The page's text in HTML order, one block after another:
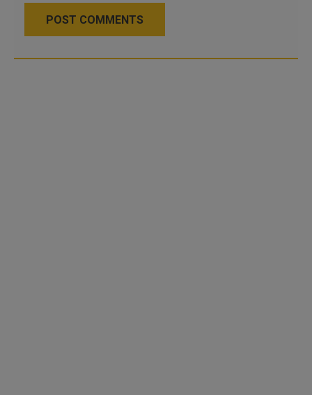
POST COMMENTS